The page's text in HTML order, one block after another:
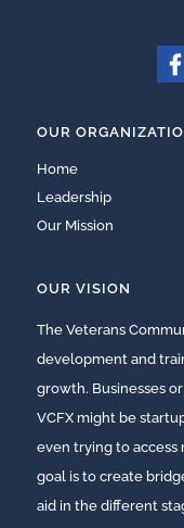
OUR
Home
Leadership
Our Mission
OUR VISION
The Veterans
development and
growth. Businesses
VCFX might be
even trying to access
goal is to create
aid in the different